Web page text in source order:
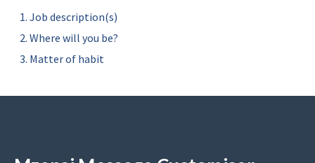
Job description(s)
Where will you be?
Matter of habit